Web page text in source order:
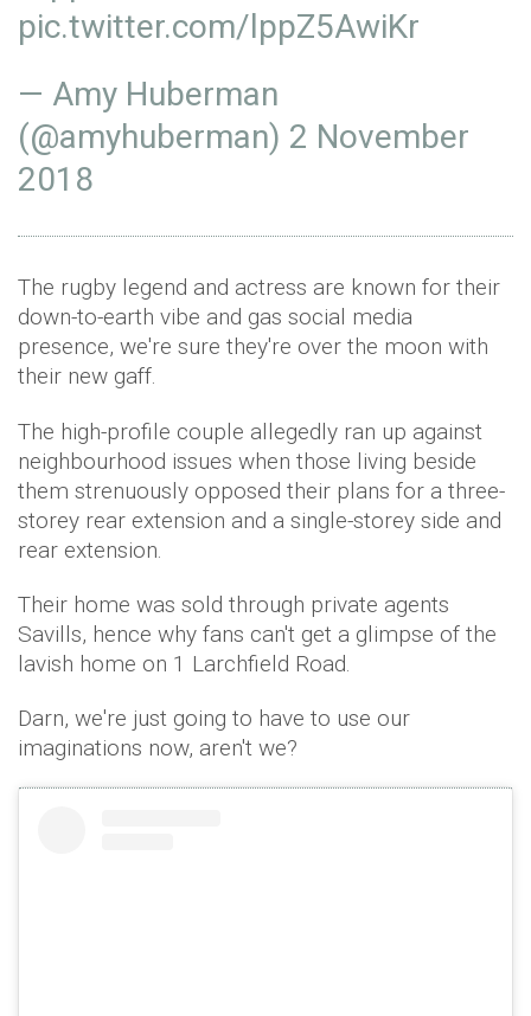
pic.twitter.com/lppZ5AwiKr
— Amy Huberman
(@amyhuberman) 2 November
2018
The rugby legend and actress are known for their
down-to-earth vibe and gas social media
presence, we're sure they're over the moon with
their new gaff.
The high-profile couple allegedly ran up against
neighbourhood issues when those living beside
them strenuously opposed their plans for a three-
storey rear extension and a single-storey side and
rear extension.
Their home was sold through private agents
Savills, hence why fans can't get a glimpse of the
lavish home on 1 Larchfield Road.
Darn, we're just going to have to use our
imaginations now, aren't we?